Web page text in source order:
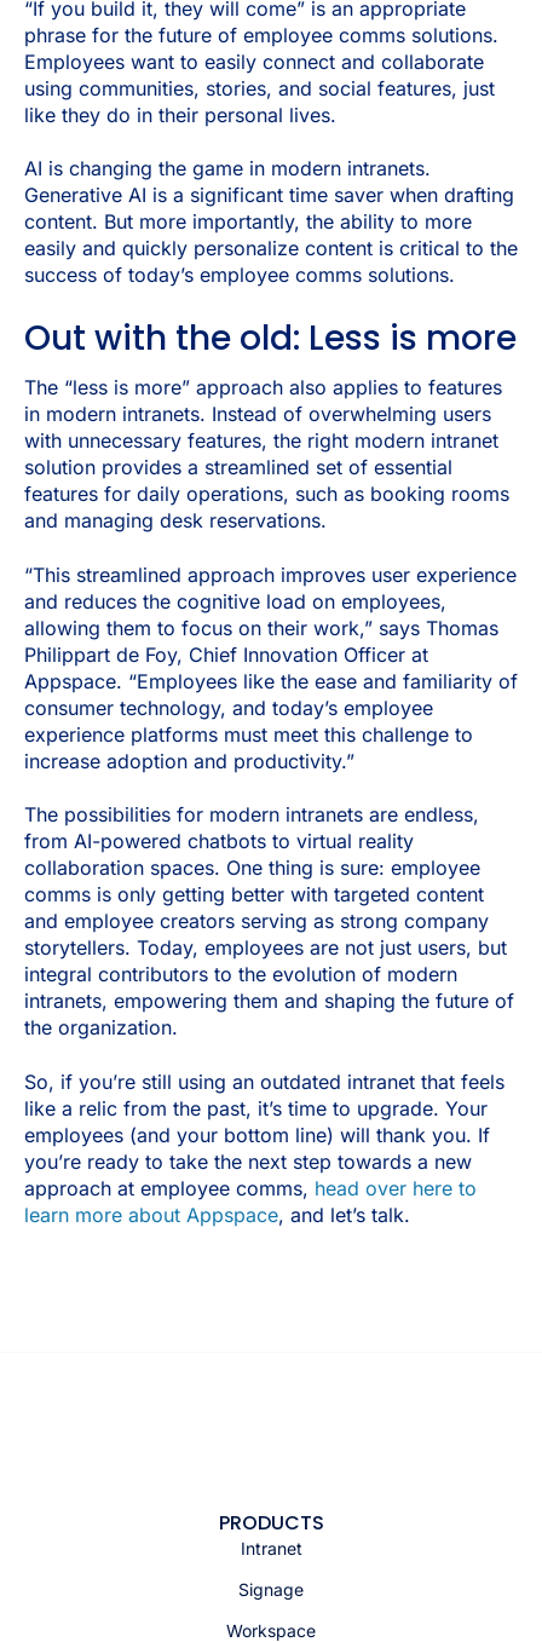
“If you build it, they will come” is an appropriate
phrase for the future of employee comms solutions.
Employees want to easily connect and collaborate
using communities, stories, and social features, just
like they do in their personal lives.
AI is changing the game in modern intranets.
Generative AI is a significant time saver when drafting
content. But more importantly, the ability to more
easily and quickly personalize content is critical to the
success of today’s employee comms solutions.
Out with the old: Less is more
The “less is more” approach also applies to features
in modern intranets. Instead of overwhelming users
with unnecessary features, the right modern intranet
solution provides a streamlined set of essential
features for daily operations, such as booking rooms
and managing desk reservations.
“This streamlined approach improves user experience
and reduces the cognitive load on employees,
allowing them to focus on their work,” says Thomas
Philippart de Foy, Chief Innovation Officer at
Appspace. “Employees like the ease and familiarity of
consumer technology, and today’s employee
experience platforms must meet this challenge to
increase adoption and productivity.”
The possibilities for modern intranets are endless,
from AI-powered chatbots to virtual reality
collaboration spaces. One thing is sure: employee
comms is only getting better with targeted content
and employee creators serving as strong company
storytellers. Today, employees are not just users, but
integral contributors to the evolution of modern
intranets, empowering them and shaping the future of
the organization.
So, if you’re still using an outdated intranet that feels
like a relic from the past, it’s time to upgrade. Your
employees (and your bottom line) will thank you. If
you’re ready to take the next step towards a new
approach at employee comms, head over here to
learn more about Appspace, and let’s talk.
PRODUCTS
Intranet
Signage
Workspace